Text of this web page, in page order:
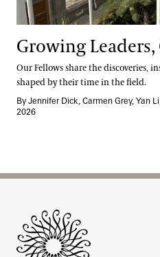
Growing
Our Fellows share the discoveries,
shaped by their time in the field.
By Jennifer Dick, Carmen Grey, Yan
2026